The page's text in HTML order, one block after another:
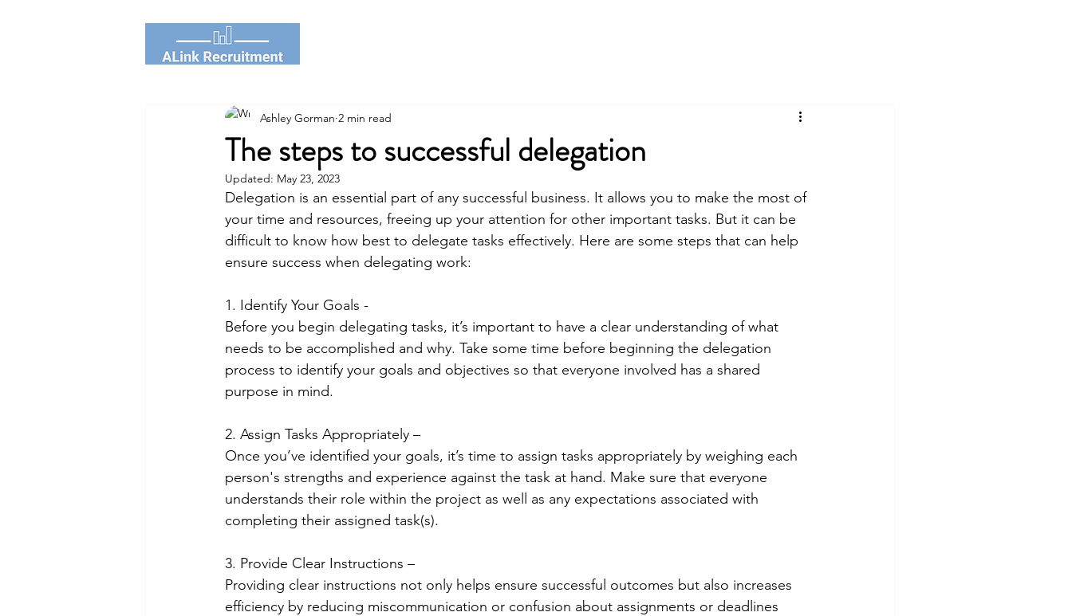
The steps to successful delegation
Ashley Gorman 2 min read
Updated: May 23, 2023
Delegation is an essential part of any successful business. It allows you to make the most of
your time and resources, freeing up your attention for other important tasks. But it can be
difficult to know how best to delegate tasks effectively. Here are some steps that can help
ensure success when delegating work:
1. Identify Your Goals -
Before you begin delegating tasks, it’s important to have a clear understanding of what
needs to be accomplished and why. Take some time before beginning the delegation
process to identify your goals and objectives so that everyone involved has a shared
purpose in mind.
2. Assign Tasks Appropriately –
Once you’ve identified your goals, it’s time to assign tasks appropriately by weighing each
person's strengths and experience against the task at hand. Make sure that everyone
understands their role within the project as well as any expectations associated with
completing their assigned task(s).
3. Provide Clear Instructions –
Providing clear instructions not only helps ensure successful outcomes but also increases
efficiency by reducing miscommunication or confusion about assignments or deadlines